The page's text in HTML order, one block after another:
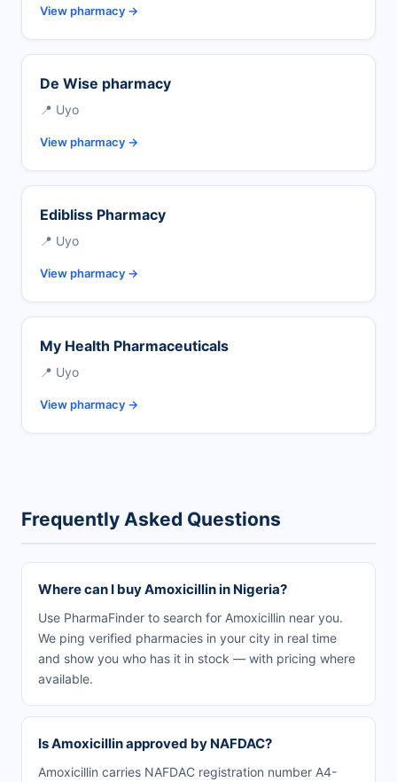
View pharmacy →
De Wise pharmacy
📍 Uyo
View pharmacy →
Edibliss Pharmacy
📍 Uyo
View pharmacy →
My Health Pharmaceuticals
📍 Uyo
View pharmacy →
Frequently Asked Questions
Where can I buy Amoxicillin in Nigeria?
Use PharmaFinder to search for Amoxicillin near you.
We ping verified pharmacies in your city in real time
and show you who has it in stock — with pricing where
available.
Is Amoxicillin approved by NAFDAC?
Amoxicillin carries NAFDAC registration number A4-